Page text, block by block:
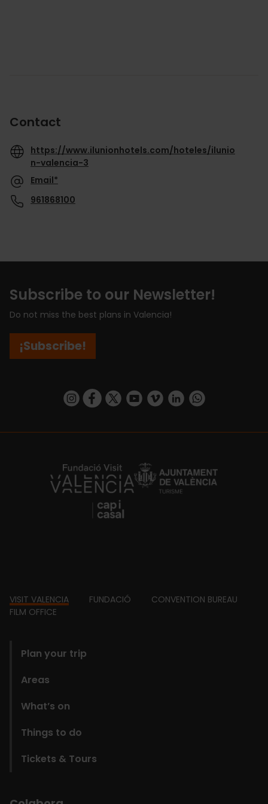
Contact
https://www.ilunionhotels.com/hoteles/ilunio
n-valencia-3
Email*
961868100
Subscribe to our Newsletter!
Do not miss the best plans in Valencia!
¡Subscribe!
https://www.instagram.com/visit_valencia/
https://www.facebook.com/
https://twitter.com/ValenciaCity
https://www.youtube.com/user/
https://vimeo.com/
https://www.linkedin.com/company/turismo-valencia/https://api.whatsapp.com/send/
https://fundacion.visitvalencia.com/
Footer
VISIT VALENCIA FUNDACIÓ
CONVENTION BUREAU
FILM OFFICE
Plan your trip
Areas
What’s on
Things to do
Tickets & Tours